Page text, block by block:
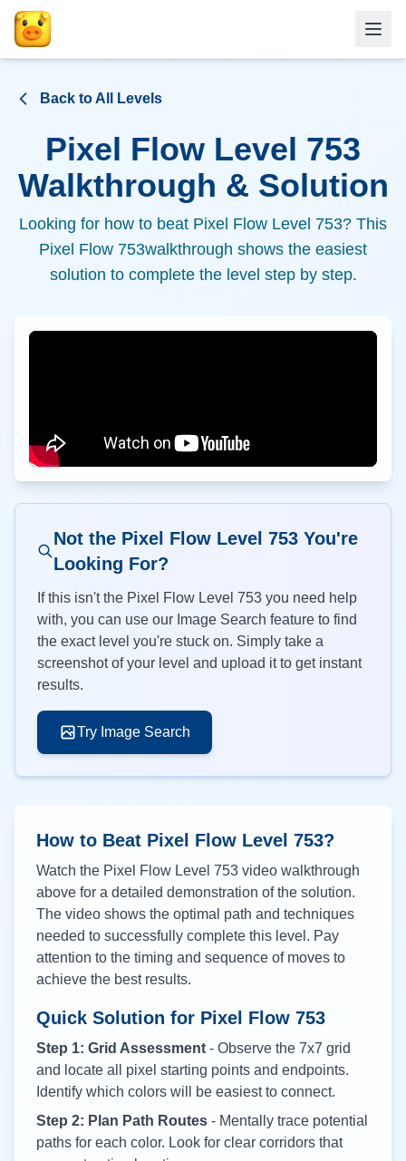
Back to All Levels
Pixel Flow Level 753
Walkthrough & Solution
Looking for how to beat Pixel Flow Level 753? This
Pixel Flow 753walkthrough shows the easiest
solution to complete the level step by step.
Not the Pixel Flow Level 753You're
Looking For?
If this isn't the Pixel Flow Level 753 you need help
with, you can use our Image Search feature to find
the exact level you're stuck on. Simply take a
screenshot of your level and upload it to get instant
results.
Try Image Search
How to Beat Pixel Flow Level 753?
Watch the Pixel Flow Level 753 video walkthrough
above for a detailed demonstration of the solution.
The video shows the optimal path and techniques
needed to successfully complete this level. Pay
attention to the timing and sequence of moves to
achieve the best results.
Quick Solution for Pixel Flow 753
Step 1: Grid Assessment - Observe the 7x7 grid
and locate all pixel starting points and endpoints.
Identify which colors will be easiest to connect.
Step 2: Plan Path Routes - Mentally trace potential
paths for each color. Look for clear corridors that